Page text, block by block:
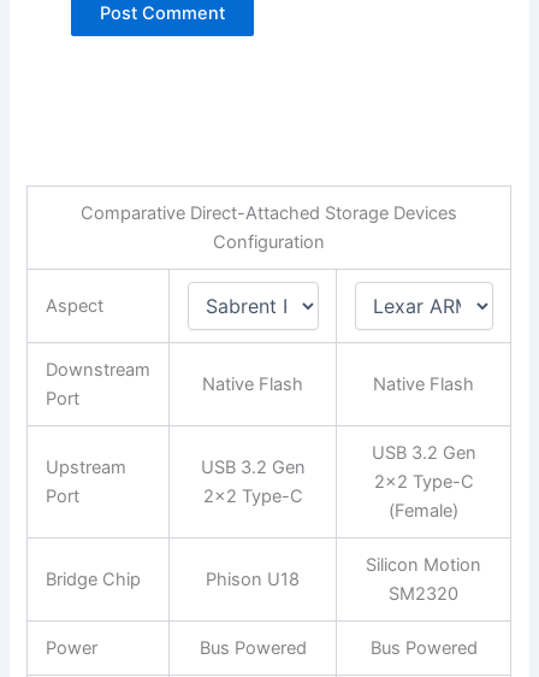
Comparative Direct-Attached Storage Devices
Configuration
Aspect
Downstream
Port
Native Flash Native Flash
Upstream
Port
USB 3.2 Gen
2×2 Type-C
USB 3.2 Gen
2×2 Type-C
(Female)
Bridge Chip Phison U18
Silicon Motion
SM2320
Power Bus Powered Bus Powered